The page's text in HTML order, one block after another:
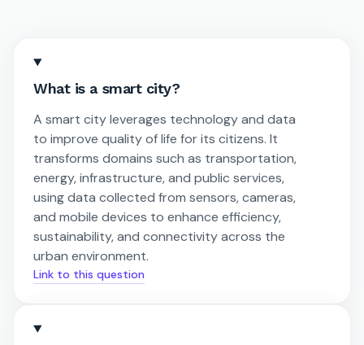
What is a smart city?
A smart city leverages technology and data
to improve quality of life for its citizens. It
transforms domains such as transportation,
energy, infrastructure, and public services,
using data collected from sensors, cameras,
and mobile devices to enhance efficiency,
sustainability, and connectivity across the
urban environment.
Link to this question